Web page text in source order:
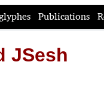
Publications
JSesh